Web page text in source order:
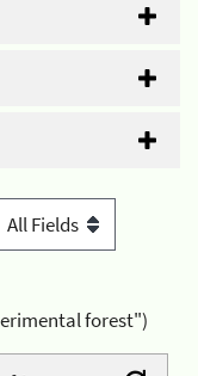
forest")